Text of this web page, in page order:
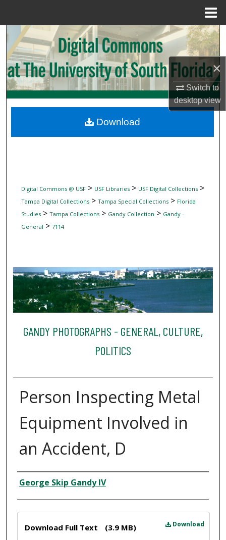
×
Switch to
desktopview
Search
Browse Collections
My Account
Digital Commons Network™
Digital Commons @ USF> USF Libraries> USF Digital Collections>
Tampa Digital Collections> Tampa Special Collections> Florida
Studies> Tampa Collections> Gandy Collection > Gandy -
General > 7114
GANDY PHOTOGRAPHS - GENERAL, CULTURE,
POLITICS
Person Inspecting Metal
Equipment Involved in
an Accident, D
Creator
George Skip Gandy IV
Download
Download Full Text (3.9 MB)
Download